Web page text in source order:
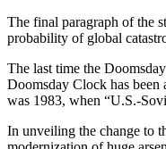
The final paragraph of the
probability of global
The last time the
Doomsday Clock has
was 1983, when “U.S.-
In unveiling the change to